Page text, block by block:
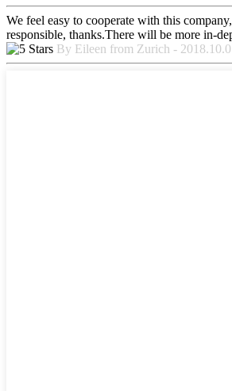
We feel easy to cooperate with this
responsible, thanks.There will be more in-
By Eileen from Zurich -